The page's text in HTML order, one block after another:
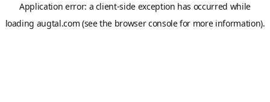
Application error: a client-side exception has occurred while
loading augtal.com (see the browser consolefor more information).